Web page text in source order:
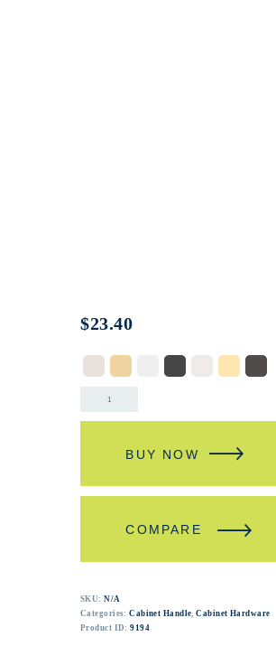
$23.40
BUY NOW
COMPARE
SKU:N/A
Categories:Cabinet Handle,Cabinet Hardware
Product ID:9194